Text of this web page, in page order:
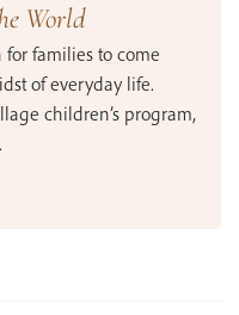
World
families to come
of everyday life.
children’s program,